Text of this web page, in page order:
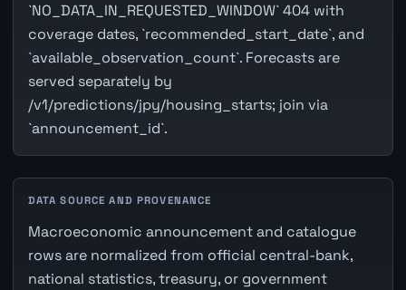
`NO_DATA_IN_REQUESTED_WINDOW` 404 with
coverage dates, `recommended_start_date`, and
`available_observation_count`. Forecasts are
served separately by
/v1/predictions/jpy/housing_starts; join via
`announcement_id`.
DATA SOURCE AND PROVENANCE
Macroeconomic announcement and catalogue
rows are normalized from official central-bank,
national statistics, treasury, or government